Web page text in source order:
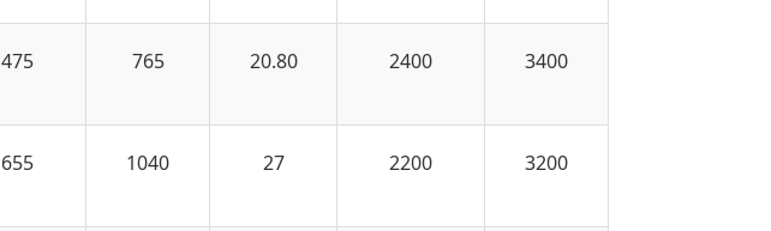
475 765 20.80 2400 3400
655 1040 27 2200 3200